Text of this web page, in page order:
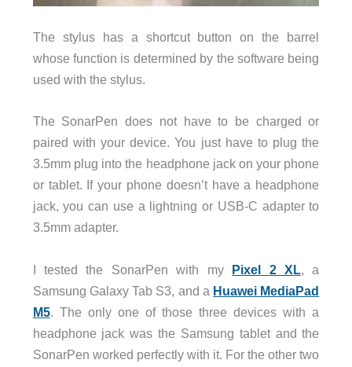
The stylus has a shortcut button on the barrel
whose function is determined by the software being
used with the stylus.
The SonarPen does not have to be charged or
paired with your device. You just have to plug the
3.5mm plug into the headphone jack on your phone
or tablet. If your phone doesn’t have a headphone
jack, you can use a lightning or USB-C adapter to
3.5mm adapter.
I tested the SonarPen with my Pixel 2 XL
, a
Samsung Galaxy Tab S3, and a Huawei MediaPad
M5. The only one of those three devices with a
headphone jack was the Samsung tablet and the
SonarPen worked perfectly with it. For the other two